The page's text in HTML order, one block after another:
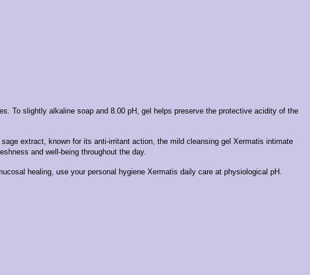
To slightly alkaline soap and 8.00 pH, gel helps preserve the protective acidity of the
sage extract, known for its anti-irritant action, the mild cleansing gel Xermatis intimate
and well-being throughout the day.
healing, use your personal hygiene Xermatis daily care at physiological pH.